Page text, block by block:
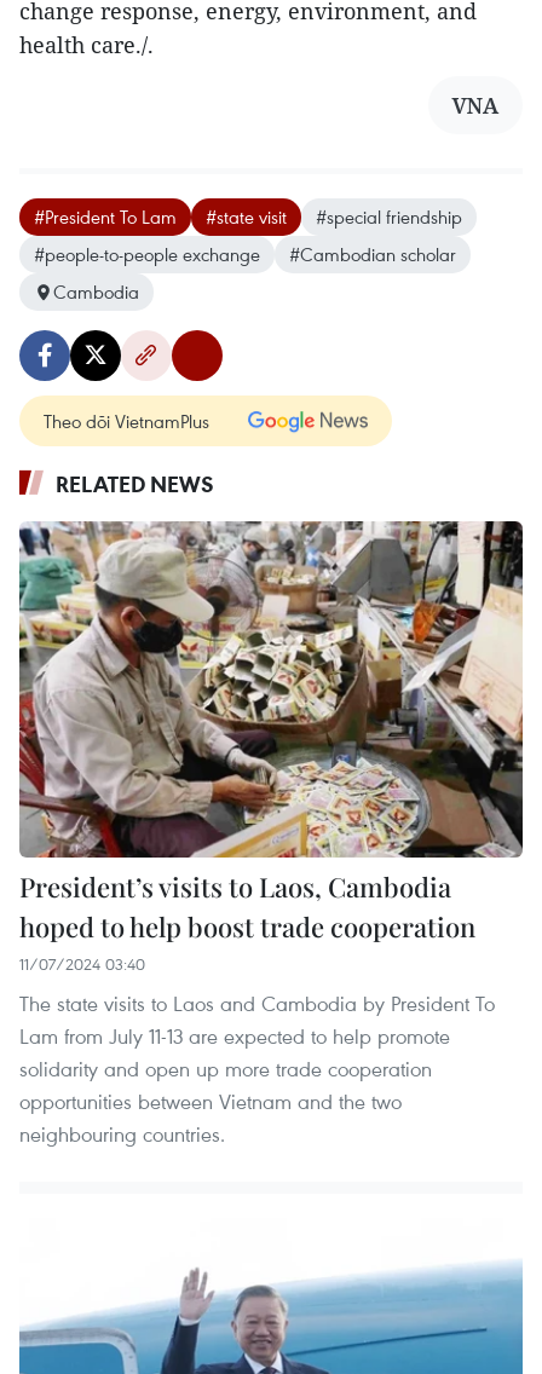
change response, energy, environment, and
health care./.
VNA
#President To Lam #state visit
#special friendship
#people-to-people exchange
#Cambodian scholar
Cambodia
Theo dõi VietnamPlus
RELATED NEWS
President’s visits to Laos, Cambodia
hoped to help boost trade cooperation
11/07/2024 03:40
The state visits to Laos and Cambodia by President To
Lam from July 11-13 are expected to help promote
solidarity and open up more trade cooperation
opportunities between Vietnam and the two
neighbouring countries.